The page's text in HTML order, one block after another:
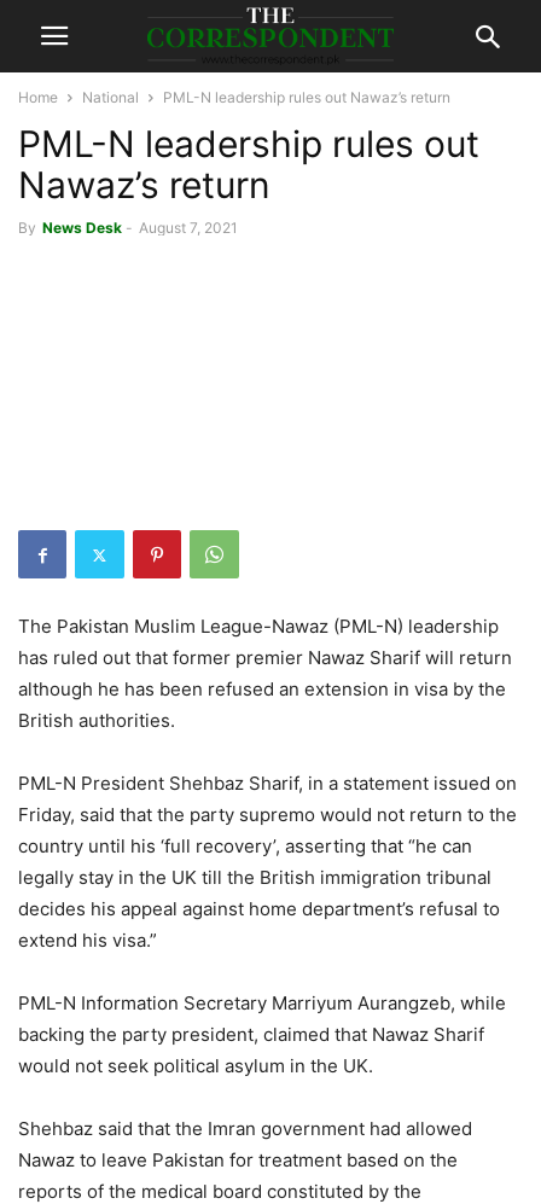
Home National PML-N leadership rules out Nawaz’s return
PML-N leadership rules out
Nawaz’s return
By News Desk - August 7, 2021
The Pakistan Muslim League-Nawaz (PML-N) leadership
has ruled out that former premier Nawaz Sharif will return
although he has been refused an extension in visa by the
British authorities.
PML-N President Shehbaz Sharif, in a statement issued on
Friday, said that the party supremo would not return to the
country until his ‘full recovery’, asserting that “he can
legally stay in the UK till the British immigration tribunal
decides his appeal against home department’s refusal to
extend his visa.”
PML-N Information Secretary Marriyum Aurangzeb, while
backing the party president, claimed that Nawaz Sharif
would not seek political asylum in the UK.
Shehbaz said that the Imran government had allowed
Nawaz to leave Pakistan for treatment based on the
reports of the medical board constituted by the